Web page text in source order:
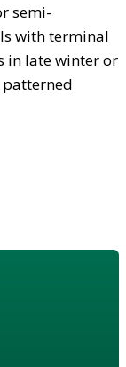
semi-
with terminal
in late winter or